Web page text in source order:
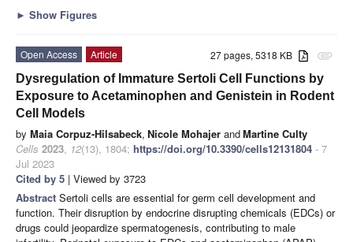
► Show Figures
attachment
27 pages, 5318 KB
Open Access
Article
Dysregulation of Immature Sertoli Cell Functions by
Exposure to Acetaminophen and Genistein in Rodent
Cell Models
by Maia Corpuz-Hilsabeck, Nicole Mohajer andMartine Culty
Cells 2023, 12(13), 1804; https://doi.org/10.3390/cells12131804 - 7
Jul 2023
Cited by 5 | Viewed by 3723
Abstract Sertoli cells are essential for germ cell development and
function. Their disruption by endocrine disrupting chemicals (EDCs) or
drugs could jeopardize spermatogenesis, contributing to male